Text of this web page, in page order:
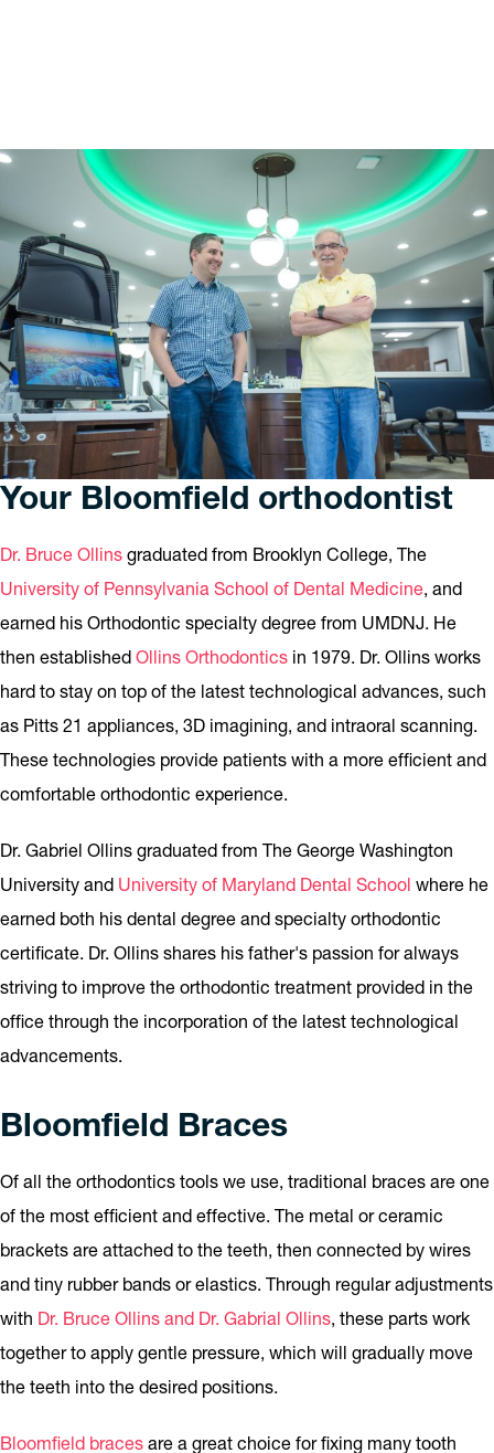
Your Bloomfield orthodontist
Dr. Bruce Ollins graduated from Brooklyn College, The
University of Pennsylvania School of Dental Medicine, and
earned his Orthodontic specialty degree from UMDNJ. He
then established Ollins Orthodontics in 1979. Dr. Ollins works
hard to stay on top of the latest technological advances, such
as Pitts 21 appliances, 3D imagining, and intraoral scanning.
These technologies provide patients with a more efficient and
comfortable orthodontic experience.
Dr. Gabriel Ollins graduated from The George Washington
University and University of Maryland Dental School where he
earned both his dental degree and specialty orthodontic
certificate. Dr. Ollins shares his father's passion for always
striving to improve the orthodontic treatment provided in the
office through the incorporation of the latest technological
advancements.
Bloomfield Braces
Of all the orthodontics tools we use, traditional braces are one
of the most efficient and effective. The metal or ceramic
brackets are attached to the teeth, then connected by wires
and tiny rubber bands or elastics. Through regular adjustments
with Dr. Bruce Ollins and Dr. Gabrial Ollins, these parts work
together to apply gentle pressure, which will gradually move
the teeth into the desired positions.
Bloomfield braces are a great choice for fixing many tooth